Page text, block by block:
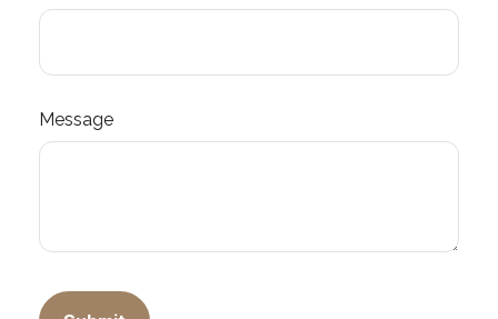
Message